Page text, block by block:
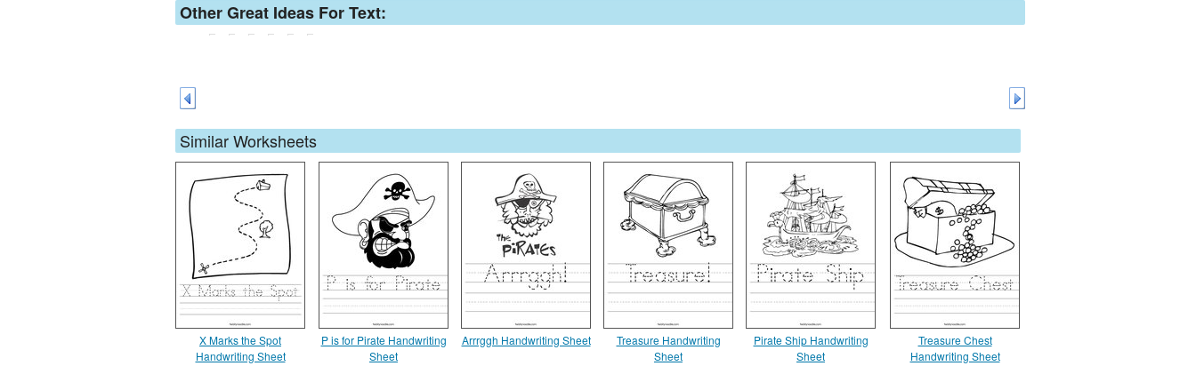
Other Great Ideas For Text:
Similar Worksheets
X Marks the Spot
Handwriting Sheet
P is for Pirate Handwriting
Sheet
Arrrggh Handwriting Sheet
Treasure Handwriting
Sheet
Pirate Ship Handwriting
Sheet
Treasure Chest
Handwriting Sheet